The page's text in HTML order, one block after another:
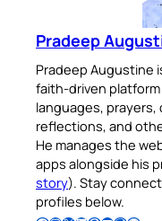
Pradeep
Pradeep Augustine
faith-driven platform
languages, prayers,
reflections, and
He manages the
apps alongside his
story). Stay
profiles below.